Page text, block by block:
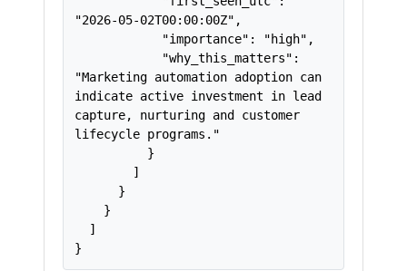
"2026-05-02T00:00:00Z",
"Marketing automation adoption can
indicate active investment in lead
capture, nurturing and customer
lifecycle programs."
}